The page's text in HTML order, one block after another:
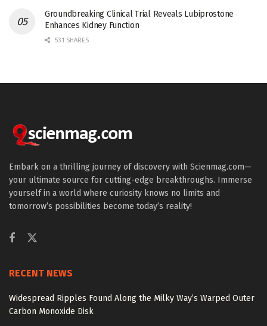
Groundbreaking Clinical Trial Reveals Lubiprostone
Enhances Kidney Function
531 SHARES
Embark on a thrilling journey of discovery with Scienmag.com—
your ultimate source for cutting-edge breakthroughs. Immerse
yourself in a world where curiosity knows no limits and
tomorrow’s possibilities become today’s reality!
RECENT NEWS
Widespread Ripples Found Along the Milky Way’s Warped Outer
Carbon Monoxide Disk